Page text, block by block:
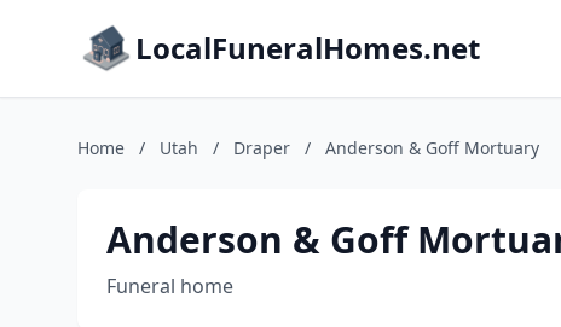
LocalFuneralHomes.net
Home / Utah / Draper / Anderson & Goff Mortuary
Anderson & Goff
Funeral home